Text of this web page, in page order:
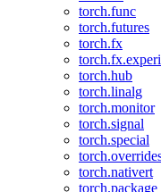
torch.func
torch.futures
torch.fx
torch.hub
torch.linalg
torch.monitor
torch.signal
torch.special
torch.nativert
torch.package